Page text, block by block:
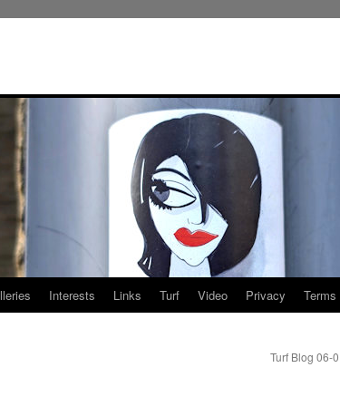
Interests Links Turf Video Privacy Terms
Turf Blog 06-